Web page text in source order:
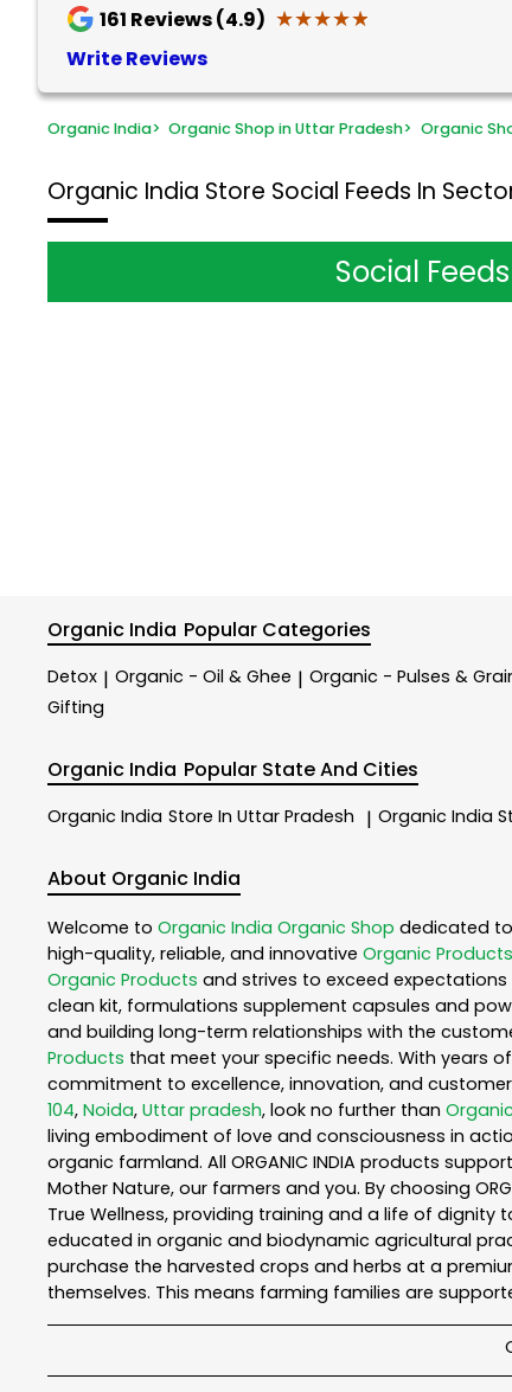
161 Reviews (4.9) ★★★★★
★★★★★
Write Reviews
Organic India> Organic Shop in Uttar Pradesh> Organic
Organic India Store Social Feeds In
Social Feeds
Organic India Popular Categories
Detox | Organic - Oil & Ghee | Organic - Pulses &
Gifting
Organic India Popular State And Cities
Organic India Store In Uttar Pradesh | Organic India
About Organic India
Welcome to Organic India Organic Shop dedicated
high-quality, reliable, and innovative Organic Products
Organic Products and strives to exceed
clean kit, formulations supplement capsules and
and building long-term relationships with the
Products that meet your specific needs. With years
commitment to excellence, innovation, and
104, Noida, Uttar pradesh, look no further than
living embodiment of love and consciousness in
organic farmland. All ORGANIC INDIA products
Mother Nature, our farmers and you. By choosing
True Wellness, providing training and a life of
educated in organic and biodynamic agricultural
purchase the harvested crops and herbs at a
themselves. This means farming families are